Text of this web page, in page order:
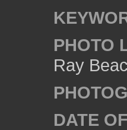
PHOTO
Ray
DATE